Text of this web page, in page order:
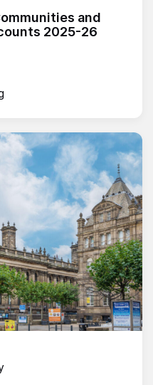
and
2025-26